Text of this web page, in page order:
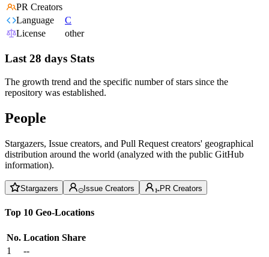
PR Creators
Language
C
License
other
Last 28 days Stats
The growth trend and the specific number of stars since the
repository was established.
People
Stargazers, Issue creators, and Pull Request creators' geographical
distribution around the world (analyzed with the public GitHub
information).
Stargazers Issue Creators PR Creators
Top 10 Geo-Locations
No. Location Share
1
--